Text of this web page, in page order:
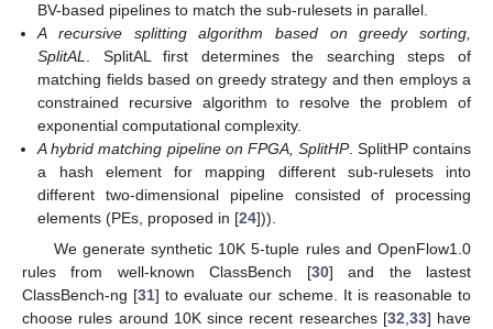
BV-based pipelines to match the sub-rulesets in parallel.
A recursive splitting algorithm based on greedy sorting,
SplitAL
. SplitAL first determines the searching steps of
matching fields based on greedy strategy and then employs a
constrained recursive algorithm to resolve the problem of
exponential computational complexity.
A hybrid matching pipeline on FPGA, SplitHP. SplitHP contains
a hash element for mapping different sub-rulesets into
different two-dimensional pipeline consisted of processing
elements (PEs, proposed in [24])).
We generate synthetic 10K 5-tuple rules and OpenFlow1.0
rules from well-known ClassBench [30] and the lastest
ClassBench-ng [31] to evaluate our scheme. It is reasonable to
choose rules around 10K since recent researches [32 33] have